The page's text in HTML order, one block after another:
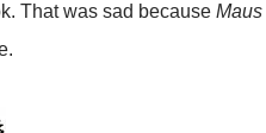
That was sad because Maus